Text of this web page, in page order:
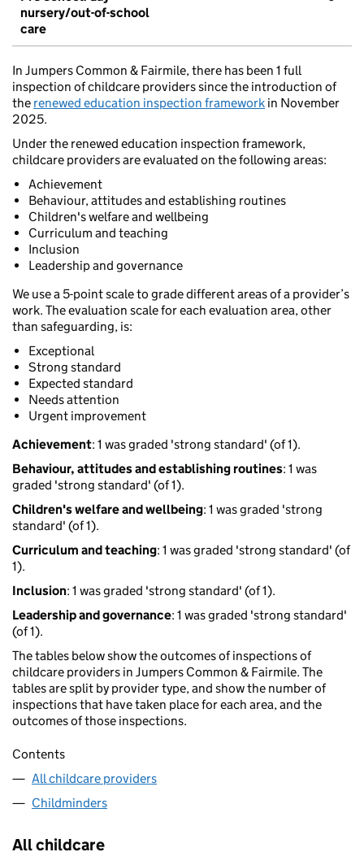
nursery/out-of-school
care
In Jumpers Common & Fairmile, there has been 1 full
inspection of childcare providers since the introduction of
the renewed education inspection framework in November
2025.
Under the renewed education inspection framework,
childcare providers are evaluated on the following areas:
Achievement
Behaviour, attitudes and establishing routines
Children's welfare and wellbeing
Curriculum and teaching
Inclusion
Leadership and governance
We use a 5-point scale to grade different areas of a provider’s
work. The evaluation scale for each evaluation area, other
than safeguarding, is:
Exceptional
Strong standard
Expected standard
Needs attention
Urgent improvement
Achievement: 1 was graded 'strong standard' (of 1).
Behaviour, attitudes and establishing routines: 1 was
graded 'strong standard' (of 1).
Children's welfare and wellbeing: 1 was graded 'strong
standard' (of 1).
Curriculum and teaching: 1 was graded 'strong standard' (of
1).
Inclusion: 1 was graded 'strong standard' (of 1).
Leadership and governance: 1 was graded 'strong standard'
(of 1).
The tables below show the outcomes of inspections of
childcare providers in Jumpers Common & Fairmile. The
tables are split by provider type, and show the number of
inspections that have taken place for each area, and the
outcomes of those inspections.
Contents
All childcare providers
Childminders
All childcare